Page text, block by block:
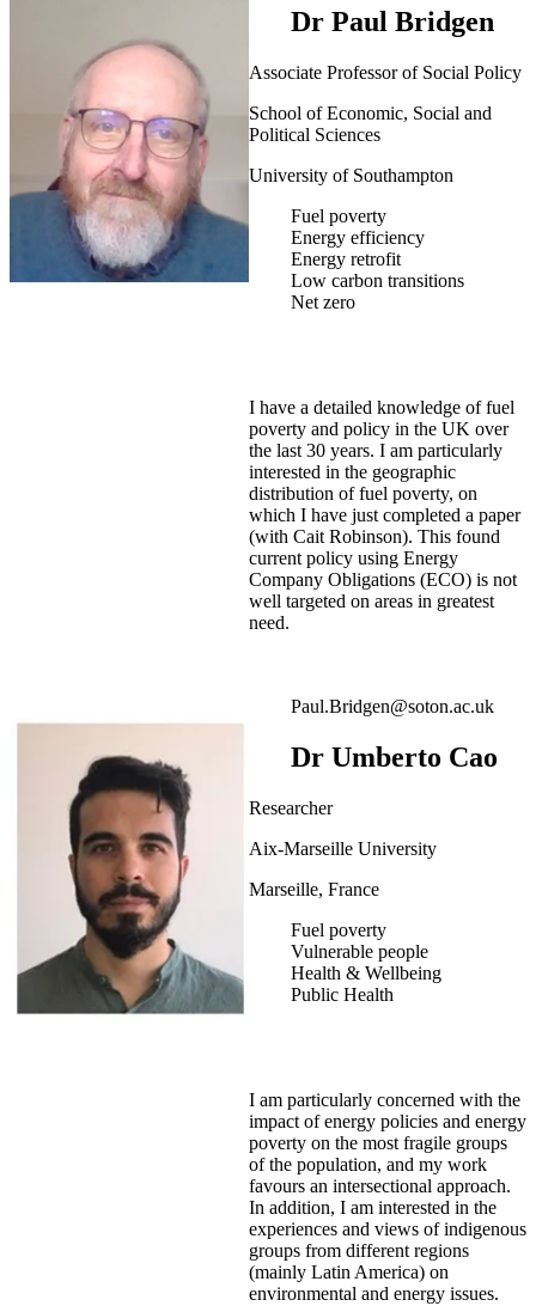
Dr Paul Bridgen
Associate Professor of Social Policy
School of Economic, Social and
Political Sciences
University of Southampton
Fuel poverty
Energy efficiency
Energy retrofit
Low carbon transitions
Net zero
I have a detailed knowledge of fuel
poverty and policy in the UK over
the last 30 years. I am particularly
interested in the geographic
distribution of fuel poverty, on
which I have just completed a paper
(with Cait Robinson). This found
current policy using Energy
Company Obligations (ECO) is not
well targeted on areas in greatest
need.
Paul.Bridgen@soton.ac.uk
Dr Umberto Cao
Researcher
Aix-Marseille University
Marseille, France
Fuel poverty
Vulnerable people
Health & Wellbeing
Public Health
I am particularly concerned with the
impact of energy policies and energy
poverty on the most fragile groups
of the population, and my work
favours an intersectional approach.
In addition, I am interested in the
experiences and views of indigenous
groups from different regions
(mainly Latin America) on
environmental and energy issues.